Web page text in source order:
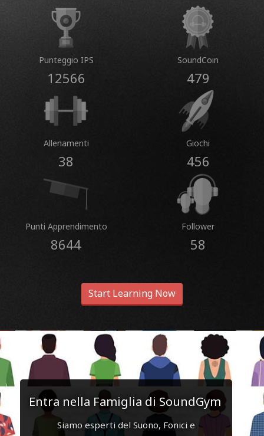
Punteggio IPS
12566
SoundCoin
479
Allenamenti
38
Giochi
456
Punti Apprendimento
8644
Follower
58
Start Learning Now
Entra nella Famiglia di SoundGym
Siamo esperti del Suono, Fonici e